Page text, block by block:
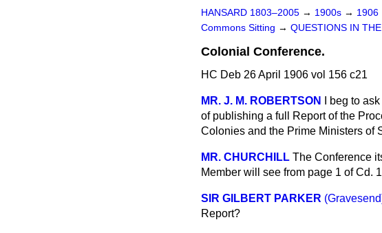
HANSARD 1803–2005 → 1900s → 1906
Commons Sitting → QUESTIONS IN
Colonial Conference.
HC Deb 26 April 1906 vol 156 c21
MR. J. M. ROBERTSON
I beg to
of publishing a full Report of the
Colonies and the Prime Ministers of
MR. CHURCHILL The Conference
Member will see from page 1 of Cd.
SIR GILBERT PARKER
Report?